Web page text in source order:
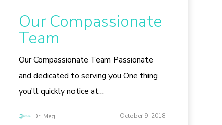
Our Compassionate
Team
Our Compassionate Team Passionate
and dedicated to serving you One thing
you'll quickly notice at…
Dr. Meg October 9, 2018